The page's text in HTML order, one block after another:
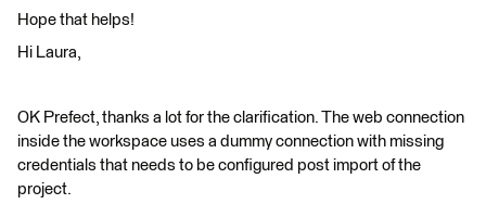
Hope that helps!
Hi Laura,
OK Prefect, thanks a lot for the clarification. The web connection
inside the workspace uses a dummy connection with missing
credentials that needs to be configured post import of the
project.